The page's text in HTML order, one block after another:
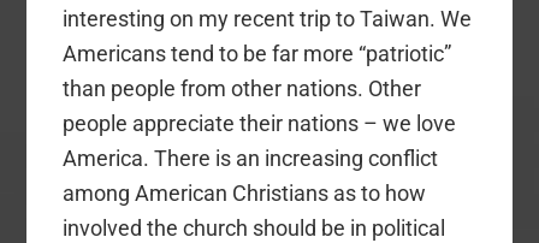
interesting on my recent trip to Taiwan. We
Americans tend to be far more “patriotic”
than people from other nations. Other
people appreciate their nations – we love
America. There is an increasing conflict
among American Christians as to how
involved the church should be in political